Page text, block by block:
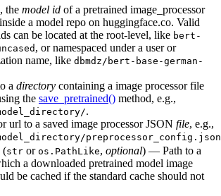
the model id of a pretrained image_processor
a model repo on huggingface.co. Valid
can be located at the root-level, like bert-
, or namespaced under a user or
name, like dbmdz/bert-base-german-
a directory containing a image processor file
the save_pretrained() method, e.g.,
.
url to a saved image processor JSON file, e.g.,
preprocessor_config.json
(str or os.PathLike, optional) — Path to a
a downloaded pretrained model image
be cached if the standard cache should not